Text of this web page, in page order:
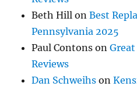
Beth Hill onBest
Pennsylvania 2025
Paul Contons on
Reviews
Dan Schweihs on